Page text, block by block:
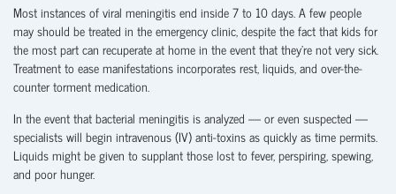
Most instances of viral meningitis end inside 7 to 10 days. A few people
may should be treated in the emergency clinic, despite the fact that kids for
the most part can recuperate at home in the event that they’re not very sick.
Treatment to ease manifestations incorporates rest, liquids, and over-the-
counter torment medication.
In the event that bacterial meningitis is analyzed — or even suspected —
specialists will begin intravenous (IV) anti-toxins as quickly as time permits.
Liquids might be given to supplant those lost to fever, perspiring, spewing,
and poor hunger.